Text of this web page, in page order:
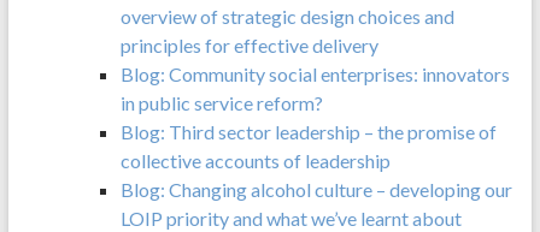
overview of strategic design choices and
principles for effective delivery
Blog: Community social enterprises: innovators
in public service reform?
Blog: Third sector leadership – the promise of
collective accounts of leadership
Blog: Changing alcohol culture – developing our
LOIP priority and what we’ve learnt about